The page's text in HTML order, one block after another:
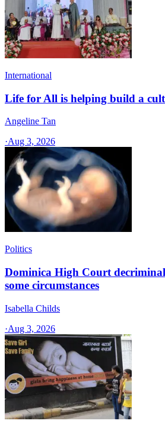
International
Life for All is helping build a
Angeline Tan
·Aug 3, 2026
Politics
Dominica High Court
some circumstances
Isabella Childs
·Aug 3, 2026